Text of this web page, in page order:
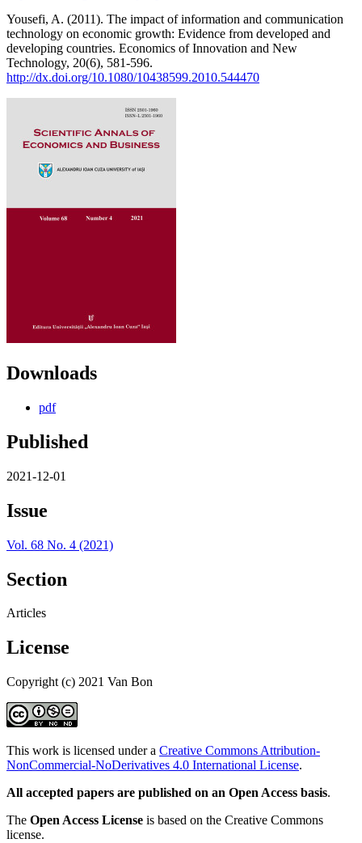
Yousefi, A. (2011). The impact of information and communication
technology on economic growth: Evidence from developed and
developing countries. Economics of Innovation and New
Technology, 20(6), 581-596.
http://dx.doi.org/10.1080/10438599.2010.544470
Downloads
pdf
Published
2021-12-01
Issue
Vol. 68 No. 4 (2021)
Section
Articles
License
Copyright (c) 2021 Van Bon
This work is licensed under a Creative Commons Attribution-
NonCommercial-NoDerivatives 4.0 International License.
All accepted papers are published on an Open Access basis.
The Open Access License is based on the Creative Commons
license.